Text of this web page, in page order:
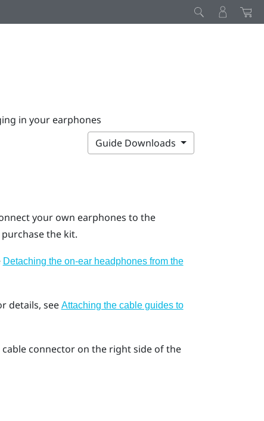
in your earphones
Guide Downloads
your own earphones to the
the kit.
Detaching the on-ear headphones from the
details, see Attaching the cable guides to
connector on the right side of the